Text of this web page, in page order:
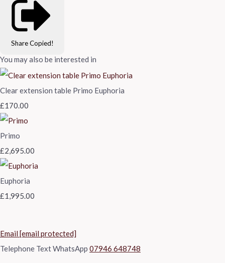
Share Copied!
You may also be interested in
Clear extension table Primo Euphoria
£170.00
Primo
£2,695.00
Euphoria
£1,995.00
Email [email protected]
Telephone Text WhatsApp 07946 648748